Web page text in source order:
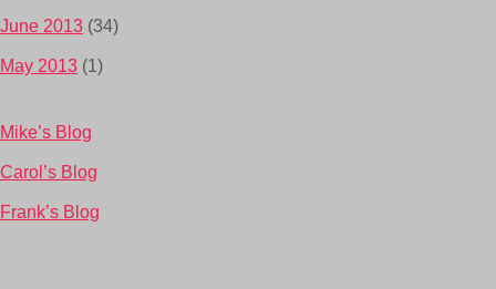
June 2013 (34)
May 2013 (1)
Mike’s Blog
Carol’s Blog
Frank’s Blog